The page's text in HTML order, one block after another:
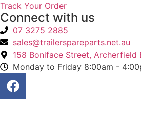
Track Your Order
Connect with us
07 3275 2885
sales@trailerspareparts.net.au
158 Boniface Street, Archerfield
Monday to Friday 8:00am -